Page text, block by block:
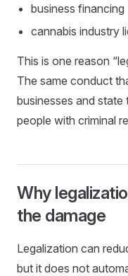
business financing
cannabis industry
This is one reason
The same conduct
businesses and
people with criminal
Why
the damage
Legalization can
but it does not